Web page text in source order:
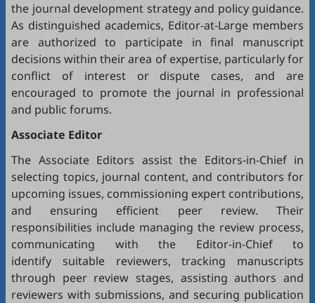
the journal development strategy and policy guidance.
As distinguished academics, Editor-at-Large members
are authorized to participate in final manuscript
decisions within their area of expertise, particularly for
conflict of interest or dispute cases, and are
encouraged to promote the journal in professional
and public forums.
Associate Editor
The Associate Editors assist the Editors-in-Chief in
selecting topics, journal content, and contributors for
upcoming issues, commissioning expert contributions,
and ensuring efficient peer review. Their
responsibilities include managing the review process,
communicating with the Editor-in-Chief to
identify suitable reviewers, tracking manuscripts
through peer review stages, assisting authors and
reviewers with submissions, and securing publication